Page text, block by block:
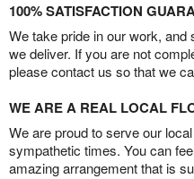
100% SATISFACTION
We take pride in our work,
we deliver. If you are not
please contact us so that we
WE ARE A REAL LOCAL
We are proud to serve our
sympathetic times. You can
amazing arrangement that is